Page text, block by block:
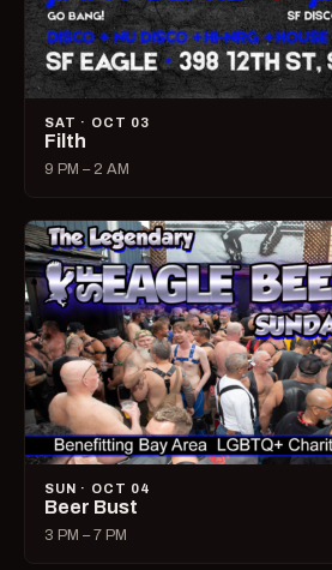
SAT · OCT 03
Filth
9 PM – 2 AM
SUN · OCT 04
Beer Bust
3 PM – 7 PM